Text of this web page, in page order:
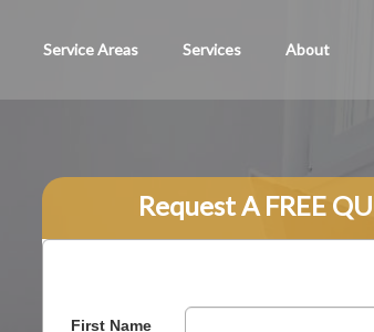
Service Areas Services About
Request A FREE